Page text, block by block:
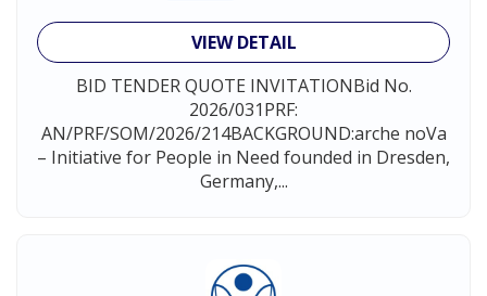
VIEW DETAIL
BID TENDER QUOTE INVITATIONBid No.
2026/031PRF:
AN/PRF/SOM/2026/214BACKGROUND:arche noVa
– Initiative for People in Need founded in Dresden,
Germany,...